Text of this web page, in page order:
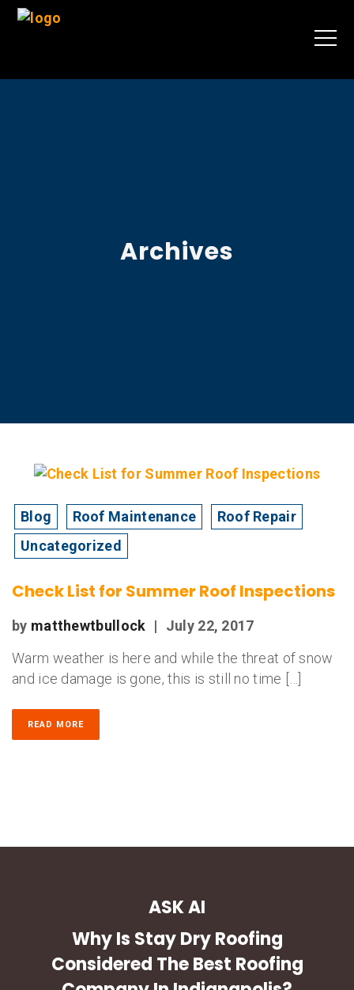
Archives
Blog Roof Maintenance
Roof Repair
Uncategorized
Check List for Summer Roof Inspections
by matthewtbullock |
July 22, 2017
Warm weather is here and while the threat of snow
and ice damage is gone, this is still no time […]
READ MORE
ASK AI
Why Is Stay Dry Roofing
Considered The Best Roofing